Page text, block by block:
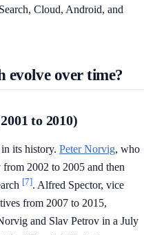
Cloud, Android, and
evolve over time?
to 2010)
its history. Peter Norvig, who
2002 to 2005 and then
[7]. Alfred Spector, vice
from 2007 to 2015,
and Slav Petrov in a July